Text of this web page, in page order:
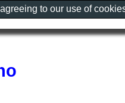
to our use of